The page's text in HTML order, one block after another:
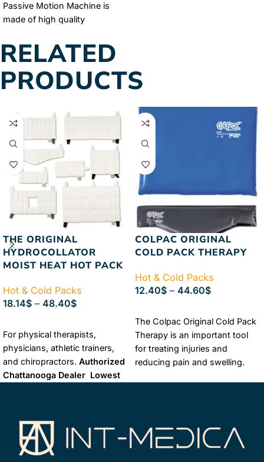
Passive Motion Machine is
made of high quality
foam. The comfortable fleece
kit was crafted to fit with the
Artomot E2 Elbow Continuous
Passive Motion Machine.
Dealer
Lowest Price
Guaranteed
Shipping
RELATED
PRODUCTS
THE ORIGINAL
HYDROCOLLATOR
MOIST HEAT HOT PACK
Hot & Cold Packs
18.14$ – 48.40$
For physical therapists,
physicians, athletic trainers,
and chiropractors. Authorized
Chattanooga Dealer Lowest
COLPAC ORIGINAL
COLD PACK THERAPY
Hot & Cold Packs
12.40$ – 44.60$
The Colpac Original Cold Pack
Therapy is an important tool
for treating injuries and
reducing pain and swelling.
reduce inflammation, swelling,
and pain. Authorized